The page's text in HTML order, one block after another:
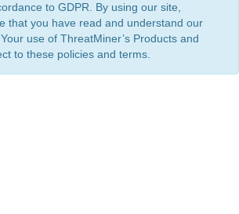
to GDPR. By using our site,
that you have read and understand our
. Your use of ThreatMiner’s Products and
to these policies and terms.